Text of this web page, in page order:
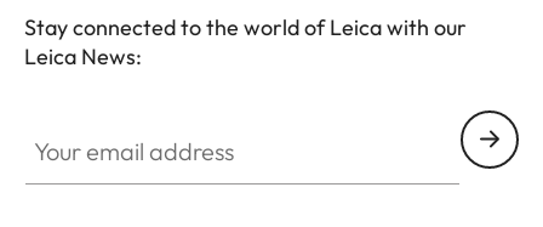
Stay connected to the world of Leica with our
Leica News: